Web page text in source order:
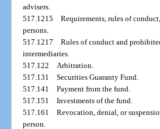
advisers.
517.1215Requirements, rules of
persons.
517.1217Rules of conduct and
intermediaries.
517.122Arbitration.
517.131Securities Guaranty Fund.
517.141Payment from the fund.
517.151Investments of the fund.
517.161Revocation, denial, or
person.